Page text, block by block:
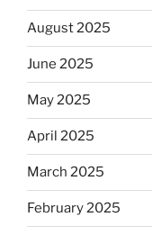
August 2025
June 2025
May 2025
April 2025
March 2025
February 2025